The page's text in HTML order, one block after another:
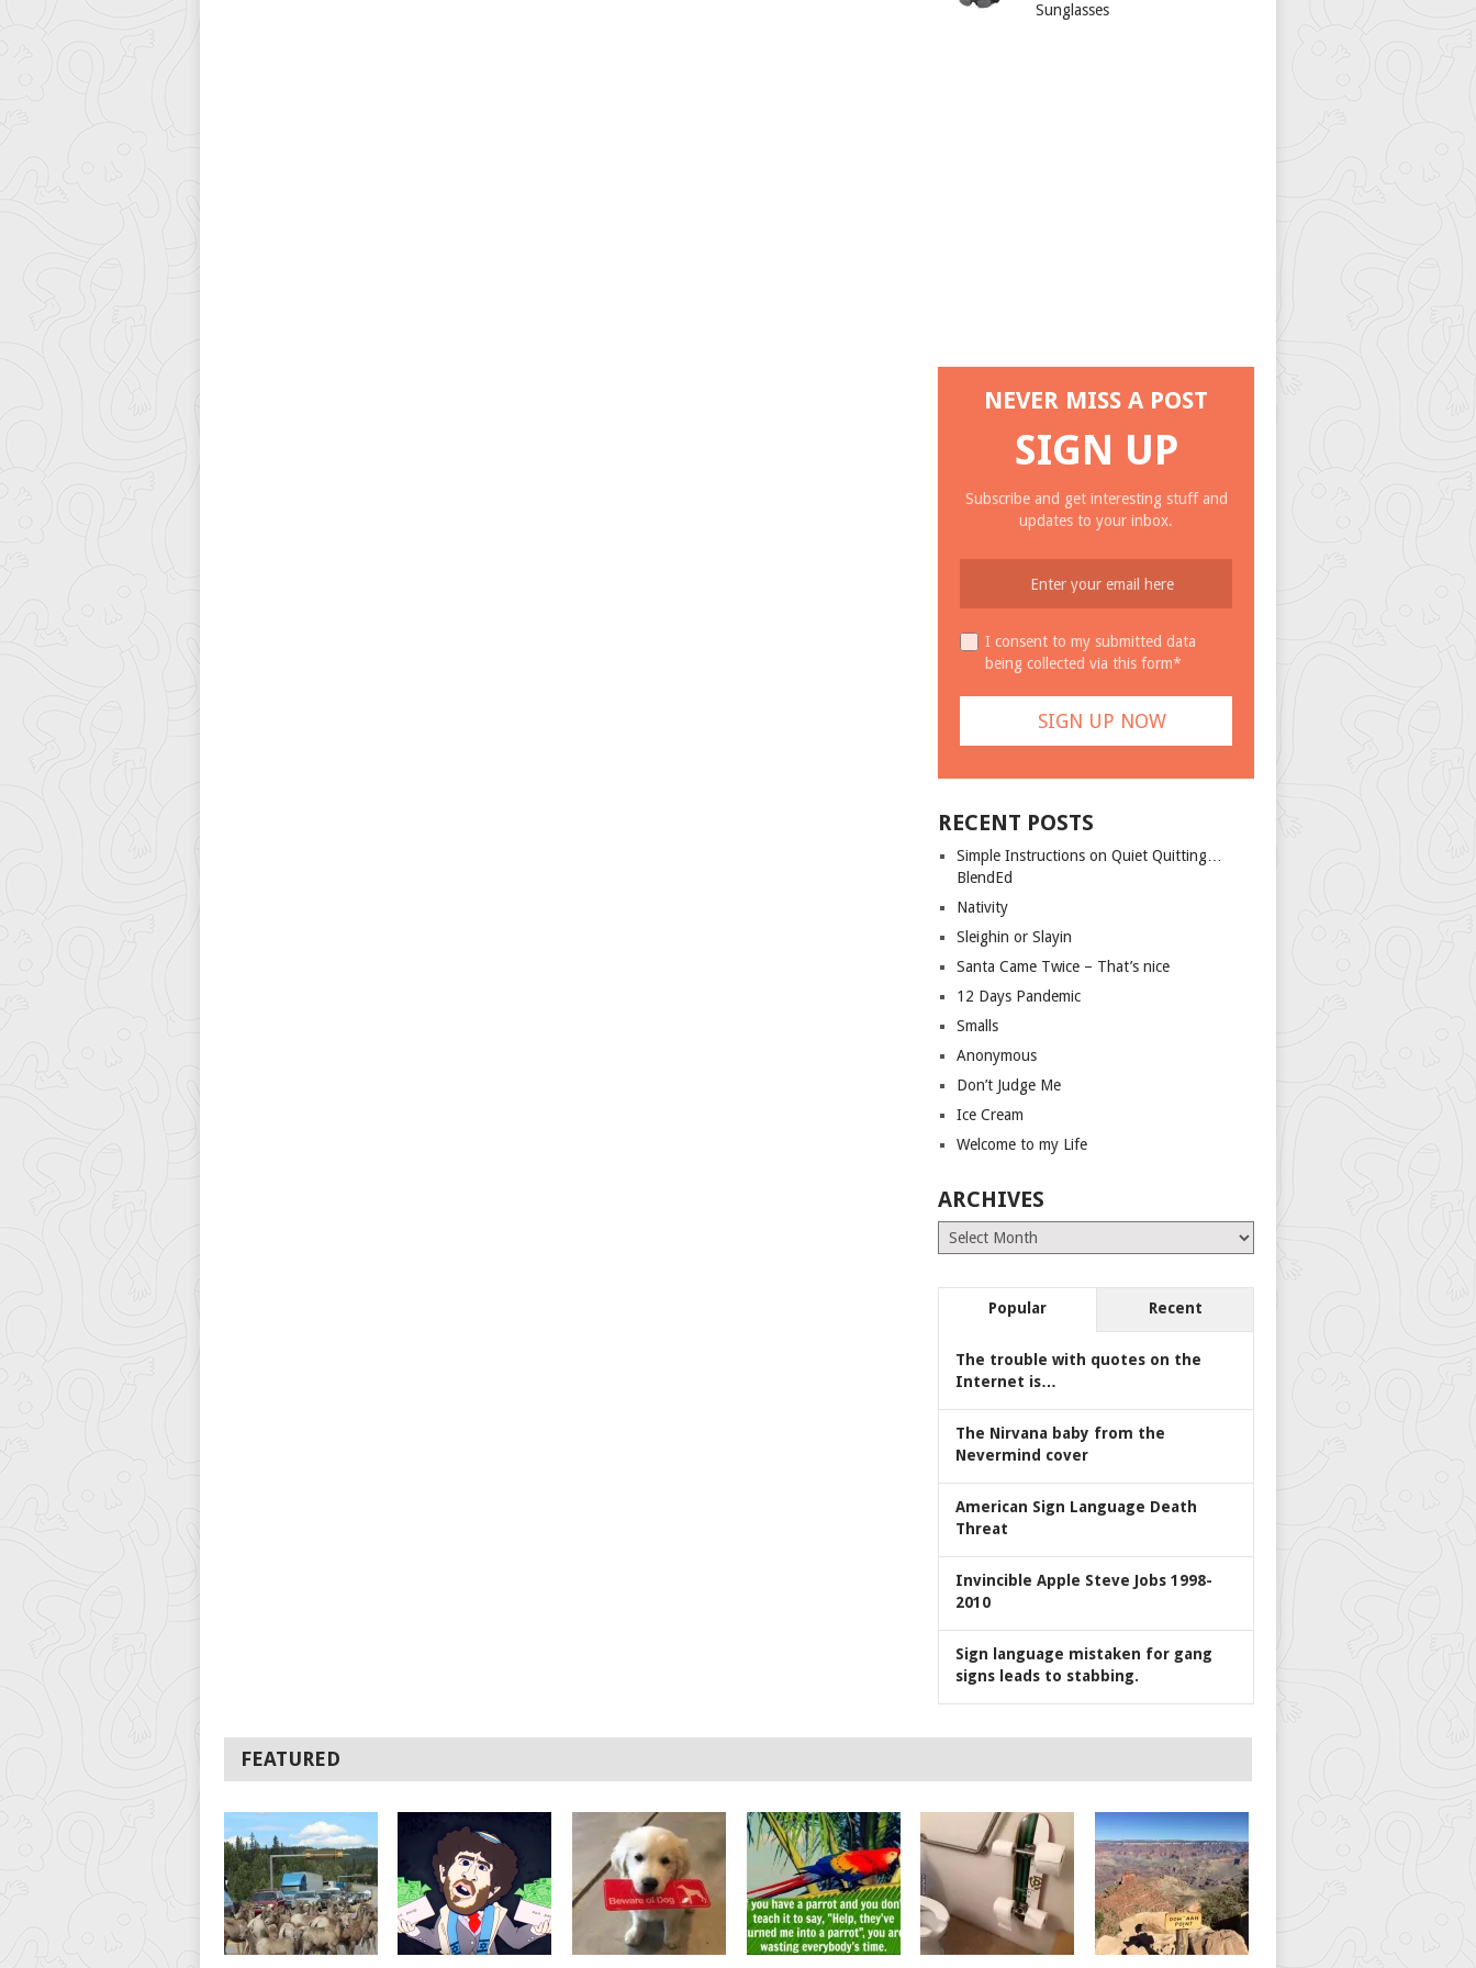
Sunglasses
NEVER MISS A POST
SIGN UP
Subscribe and get interesting stuff and
updates to your inbox.
I consent to my submitted data
being collected via this form*
RECENT POSTS
Simple Instructions on Quiet Quitting…
BlendEd
Nativity
Sleighin or Slayin
Santa Came Twice – That’s nice
12 Days Pandemic
Smalls
Anonymous
Don’t Judge Me
Ice Cream
Welcome to my Life
ARCHIVES
Archives
Popular Recent
The trouble with quotes on the
Internet is…
The Nirvana baby from the
Nevermind cover
American Sign Language Death
Threat
Invincible Apple Steve Jobs 1998-
2010
Sign language mistaken for gang
signs leads to stabbing.
FEATURED